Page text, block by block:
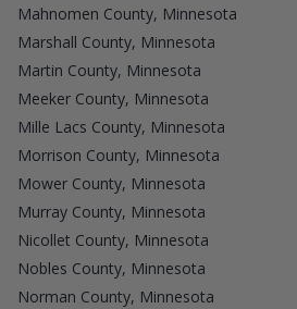
Mahnomen County, Minnesota
Marshall County, Minnesota
Martin County, Minnesota
Meeker County, Minnesota
Mille Lacs County, Minnesota
Morrison County, Minnesota
Mower County, Minnesota
Murray County, Minnesota
Nicollet County, Minnesota
Nobles County, Minnesota
Norman County, Minnesota